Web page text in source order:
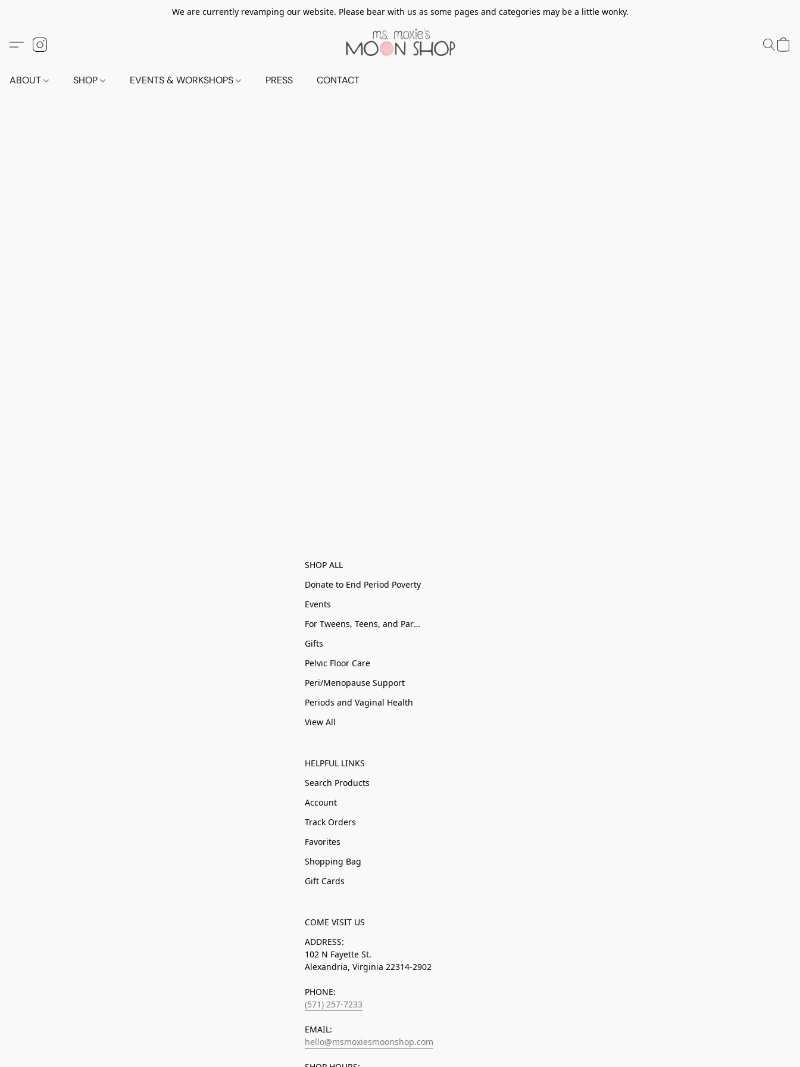
We are currently revamping our website. Please bear with us as some pages and categories may be a little wonky.
ABOUT SHOP EVENTS & WORKSHOPS PRESS CONTACT
SHOP ALL
Donate to End Period Poverty
Events
For Tweens, Teens, and Parents
Gifts
Pelvic Floor Care
Peri/Menopause Support
Periods and Vaginal Health
View All
HELPFUL LINKS
Search Products
Account
Track Orders
Favorites
Shopping Bag
Gift Cards
COME VISIT US
ADDRESS:
102 N Fayette St.
Alexandria, Virginia 22314-2902
PHONE:
(571) 257-7233
EMAIL:
hello@msmoxiesmoonshop.com